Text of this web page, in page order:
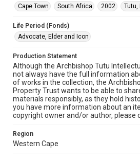
Cape Town
South Africa 2002 Tutu,
Life Period (Fonds)
Advocate, Elder and Icon
Production Statement
Although the Archbishop Tutu
not always have the full information
of works in the collection, the
Property Trust wants to be able to
materials responsibly, as they hold
you have more information about an
copyright owner and/or author, please
Region
Western Cape